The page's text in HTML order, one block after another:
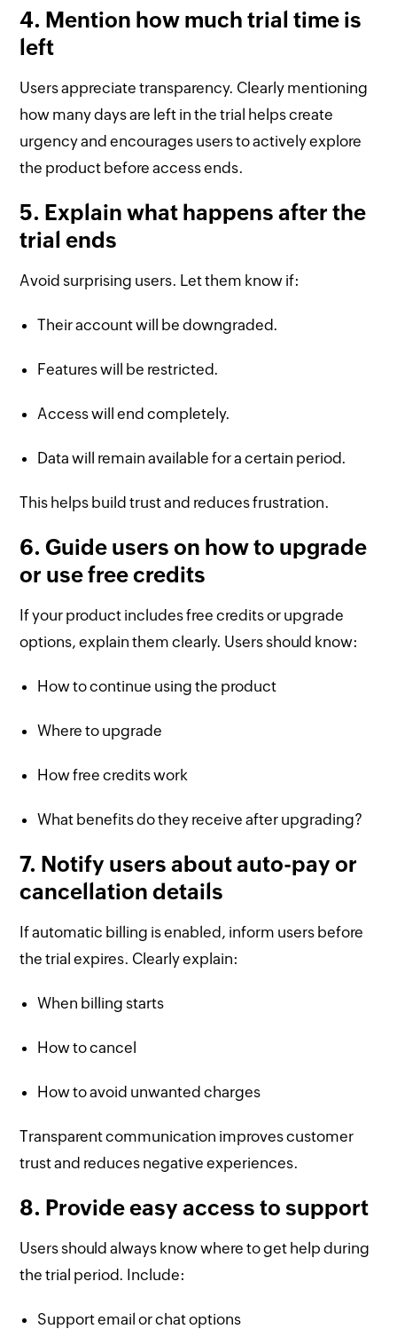
4. Mention how much trial time is
left
Users appreciate transparency. Clearly mentioning
how many days are left in the trial helps create
urgency and encourages users to actively explore
the product before access ends.
5. Explain what happens after the
trial ends
Avoid surprising users. Let them know if:
Their account will be downgraded.
Features will be restricted.
Access will end completely.
Data will remain available for a certain period.
This helps build trust and reduces frustration.
6. Guide users on how to upgrade
or use free credits
If your product includes free credits or upgrade
options, explain them clearly. Users should know:
How to continue using the product
Where to upgrade
How free credits work
What benefits do they receive after upgrading?
7. Notify users about auto-pay or
cancellation details
If automatic billing is enabled, inform users before
the trial expires. Clearly explain:
When billing starts
How to cancel
How to avoid unwanted charges
Transparent communication improves customer
trust and reduces negative experiences.
8. Provide easy access to support
Users should always know where to get help during
the trial period. Include:
Support email or chat options